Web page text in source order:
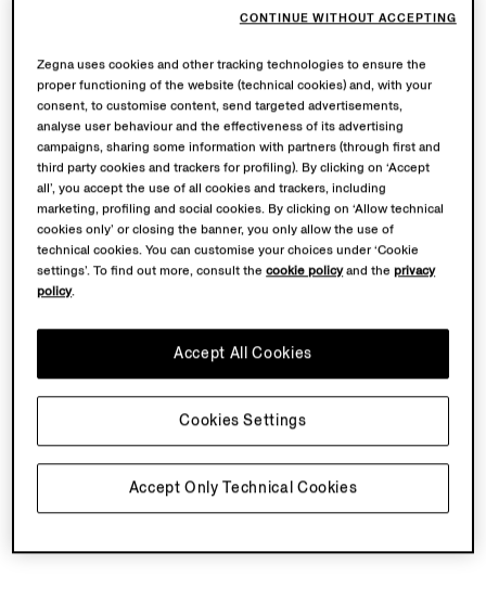
Zegna uses cookies and other tracking technologies to ensure the
proper functioning of the website (technical cookies) and, with your
consent, to customise content, send targeted advertisements,
analyse user behaviour and the effectiveness of its advertising
campaigns, sharing some information with partners (through first and
third party cookies and trackers for profiling). By clicking on ‘Accept
all’, you accept the use of all cookies and trackers, including
marketing, profiling and social cookies. By clicking on ‘Allow technical
cookies only’ or closing the banner, you only allow the use of
technical cookies. You can customise your choices under ‘Cookie
settings’. To find out more, consult thecookie policyand theprivacy
policy.
Accept Only Technical Cookies
Accept All Cookies
Cookies Settings
CONTINUE WITHOUT ACCEPTING